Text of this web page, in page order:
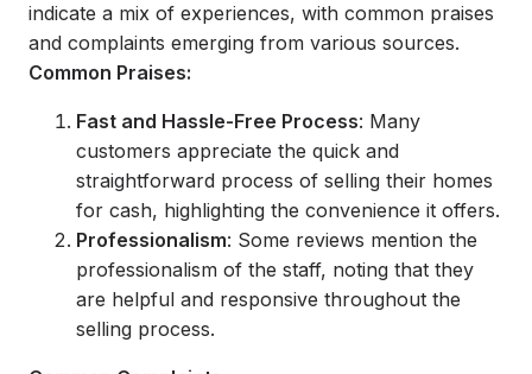
indicate a mix of experiences, with common praises
and complaints emerging from various sources.
Common Praises:
Fast and Hassle-Free Process: Many
customers appreciate the quick and
straightforward process of selling their homes
for cash, highlighting the convenience it offers.
Professionalism: Some reviews mention the
professionalism of the staff, noting that they
are helpful and responsive throughout the
selling process.